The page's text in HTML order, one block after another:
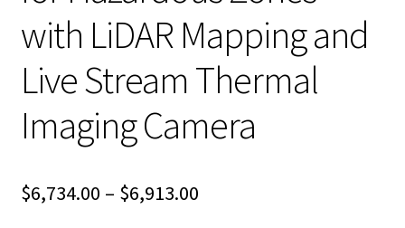
with LiDAR Mapping and
Live Stream Thermal
Imaging Camera
$6,734.00 – $6,913.00Price